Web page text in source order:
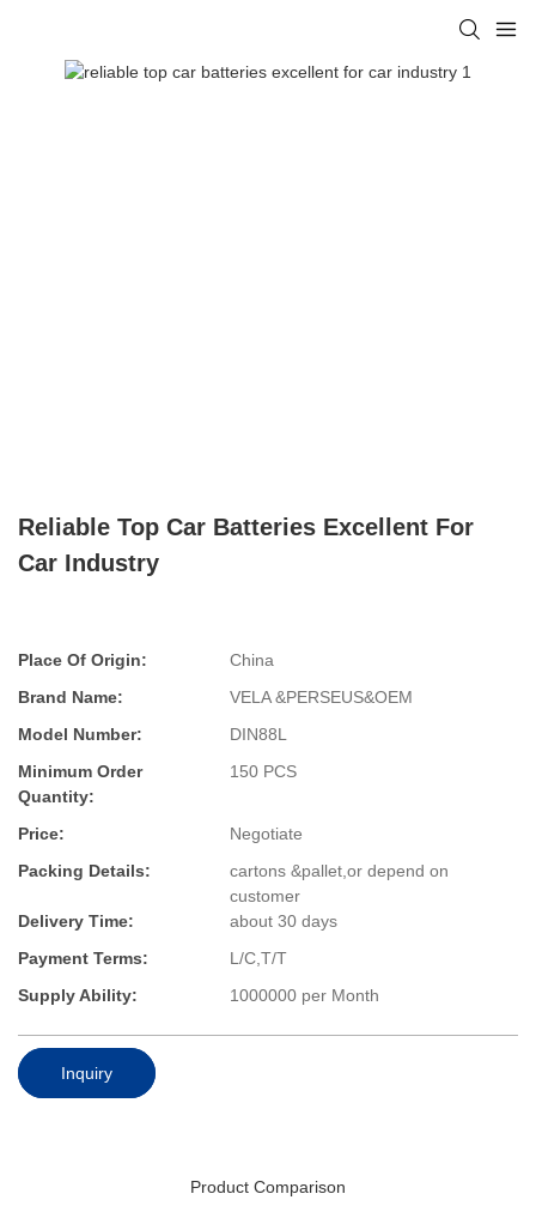
Reliable Top Car Batteries Excellent For
Car Industry
Place Of Origin:
China
Brand Name:
VELA &PERSEUS&OEM
Model Number:
DIN88L
Minimum Order
Quantity:
150 PCS
Price:
Negotiate
Packing Details:
cartons &pallet,or depend on
customer
Delivery Time:
about 30 days
Payment Terms:
L/C,T/T
Supply Ability:
1000000 per Month
Inquiry
Product Comparison